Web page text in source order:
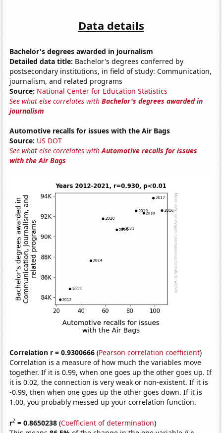
Data details
Bachelor's degrees awarded in journalism
Detailed data title: Bachelor's degrees conferred by
postsecondary institutions, in field of study: Communication,
journalism, and related programs
Source: National Center for Education Statistics
See what else correlates withBachelor's degrees awarded in
journalism
Automotive recalls for issues with the Air Bags
Source: US DOT
See what else correlates withAutomotive recalls for issues
with the Air Bags
Correlation r = 0.9300666 (Pearson correlation coefficient)
Correlation is a measure of how much the variables move
together. If it is 0.99, when one goes up the other goes up. If
it is 0.02, the connection is very weak or non-existent. If it is
-0.99, then when one goes up the other goes down. If it is
1.00, you probably messed up your correlation function.
r2 = 0.8650238 (Coefficient of determination)